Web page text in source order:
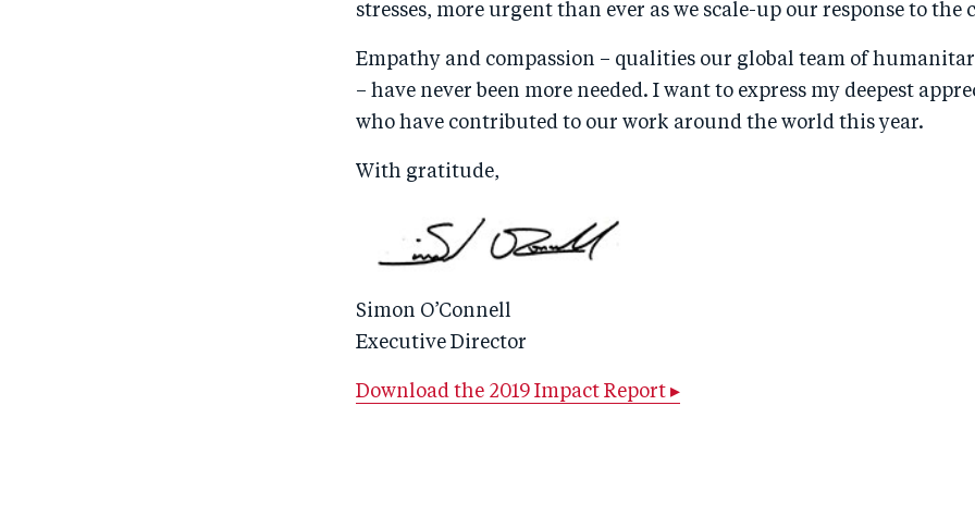
stresses, more urgent than ever as we scale-up our response to the
Empathy and compassion – qualities our global team of
– have never been more needed. I want to express my deepest
who have contributed to our work around the world this year.
With gratitude,
Simon O’Connell
Executive Director
Download the 2019 Impact Report ▸